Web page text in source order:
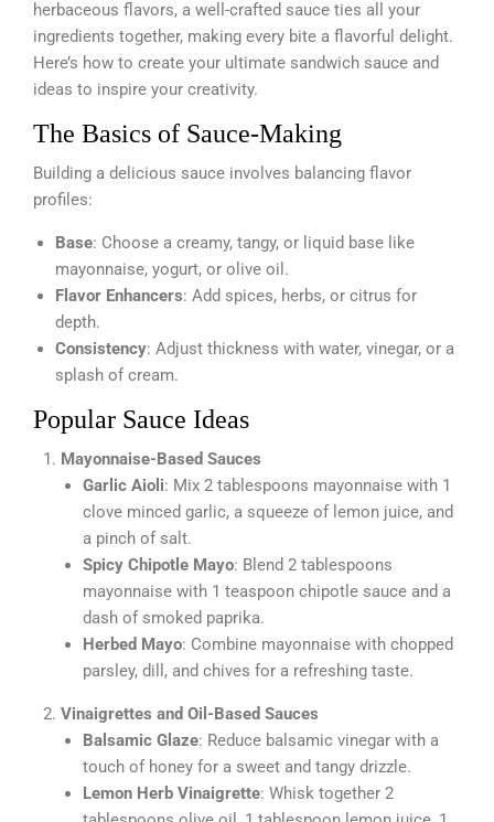
herbaceous flavors, a well-crafted sauce ties all your
ingredients together, making every bite a flavorful delight.
Here’s how to create your ultimate sandwich sauce and
ideas to inspire your creativity.
The Basics of Sauce-Making
Building a delicious sauce involves balancing flavor
profiles:
Base: Choose a creamy, tangy, or liquid base like
mayonnaise, yogurt, or olive oil.
Flavor Enhancers: Add spices, herbs, or citrus for
depth.
Consistency: Adjust thickness with water, vinegar, or a
splash of cream.
Popular Sauce Ideas
Mayonnaise-Based Sauces
Garlic Aioli: Mix 2 tablespoons mayonnaise with 1
clove minced garlic, a squeeze of lemon juice, and
a pinch of salt.
Spicy Chipotle Mayo: Blend 2 tablespoons
mayonnaise with 1 teaspoon chipotle sauce and a
dash of smoked paprika.
Herbed Mayo: Combine mayonnaise with chopped
parsley, dill, and chives for a refreshing taste.
Vinaigrettes and Oil-Based Sauces
Balsamic Glaze: Reduce balsamic vinegar with a
touch of honey for a sweet and tangy drizzle.
Lemon Herb Vinaigrette: Whisk together 2